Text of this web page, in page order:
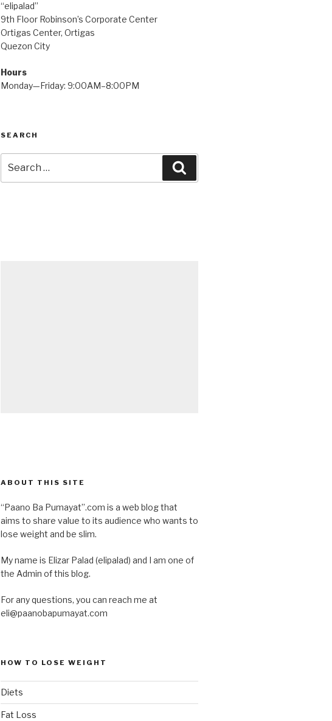
“elipalad”
9th Floor Robinson’s Corporate Center
Ortigas Center, Ortigas
Quezon City
Hours
Monday—Friday: 9:00AM–8:00PM
SEARCH
for:
ABOUT THIS SITE
“Paano Ba Pumayat”.com is a web blog that
aims to share value to its audience who wants to
lose weight and be slim.
My name is Elizar Palad (elipalad) and I am one of
the Admin of this blog.
For any questions, you can reach me at
eli@paanobapumayat.com
HOW TO LOSE WEIGHT
Diets
Fat Loss